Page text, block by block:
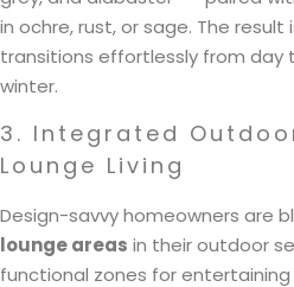
in ochre, rust, or sage. The
transitions effortlessly from day
winter.
3. Integrated
Lounge Living
Design-savvy homeowners are
lounge areas in their outdoor
functional zones for entertaining